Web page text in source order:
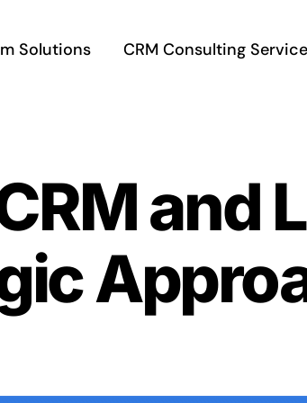
Solutions CRM Consulting
and